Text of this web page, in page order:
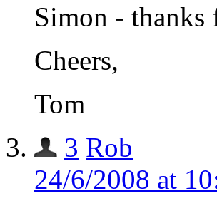
Simon -
Cheers,
Tom
3 Rob
24/6/2008 at